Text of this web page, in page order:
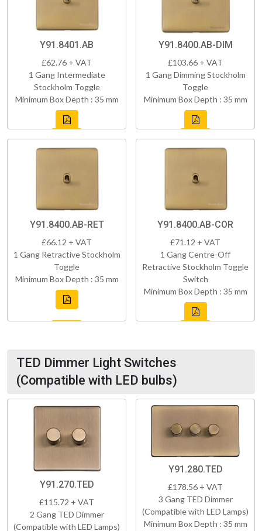
Y91.8401.AB
£62.76 + VAT
1 Gang Intermediate
Stockholm Toggle
Minimum Box Depth : 35 mm
Y91.8400.AB-DIM
£103.66 + VAT
1 Gang Dimming Stockholm
Toggle
Minimum Box Depth : 35 mm
Y91.8400.AB-RET
£66.12 + VAT
1 Gang Retractive Stockholm
Toggle
Minimum Box Depth : 35 mm
Y91.8400.AB-COR
£71.12 + VAT
1 Gang Centre-Off
Retractive Stockholm Toggle
Switch
Minimum Box Depth : 35 mm
TED Dimmer Light Switches
(Compatible with LED bulbs)
Y91.270.TED
£115.72 + VAT
2 Gang TED Dimmer
(Compatible with LED Lamps)
Y91.280.TED
£178.56 + VAT
3 Gang TED Dimmer
(Compatible with LED Lamps)
Minimum Box Depth : 35 mm